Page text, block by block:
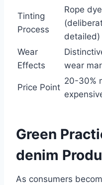
Tinting
Process
Rope
detailed)
Wear
Effects
wear
Price Point
20-30%
Green
denim
As consumers